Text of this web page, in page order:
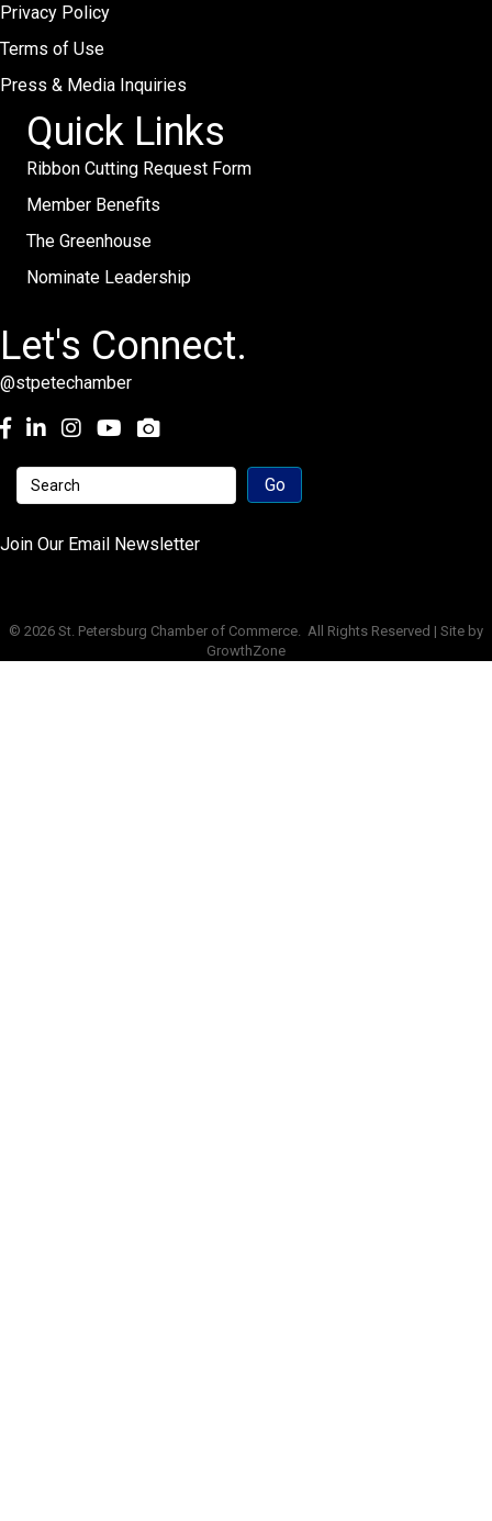
Privacy Policy
Terms of Use
Press & Media Inquiries
Quick Links
Ribbon Cutting Request Form
Member Benefits
The Greenhouse
Nominate Leadership
Let's Connect.
@stpetechamber
Facebook
LinkedInInstagramyoutube
Join Our Email Newsletter
© 2026 St. Petersburg Chamber of Commerce.
All Rights Reserved | Site by
GrowthZone